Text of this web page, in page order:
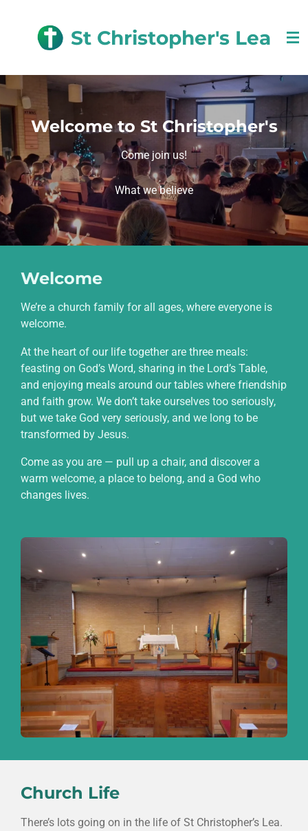
St Christopher's Lea
Welcome to St Christopher's
Come join us!
What we believe
Welcome
We’re a church family for all ages, where everyone is
welcome.
At the heart of our life together are three meals:
feasting on God’s Word, sharing in the Lord’s Table,
and enjoying meals around our tables where friendship
and faith grow. We don’t take ourselves too seriously,
but we take God very seriously, and we long to be
transformed by Jesus.
Come as you are — pull up a chair, and discover a
warm welcome, a place to belong, and a God who
changes lives.
Church Life
There’s lots going on in the life of St Christopher’s Lea.